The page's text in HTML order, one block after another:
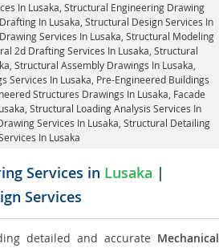
In Lusaka , Structural Engineering Drawing
In Lusaka, Structural Design Services In
Services In Lusaka, Structural Modeling
2d Drafting Services In Lusaka, Structural
, Structural Assembly Drawings In Lusaka,
Services In Lusaka, Pre-Engineered Buildings
Structures Drawings In Lusaka, Facade
, Structural Loading Analysis Services In
Services In Lusaka, Structural Detailing
In Lusaka
Services in Lusaka |
Services
detailed and accurate Mechanical